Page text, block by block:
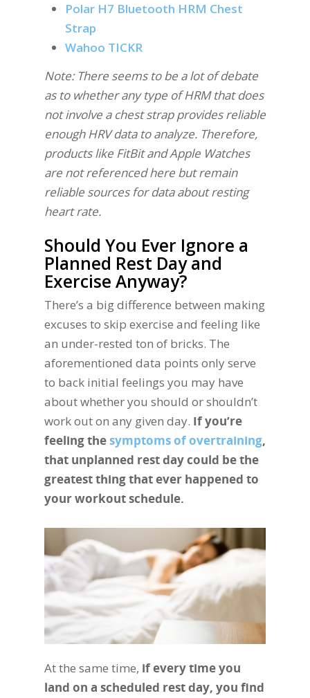
Polar H7 Bluetooth HRM Chest
Strap
Wahoo TICKR
Note: There seems to be a lot of debate
as to whether any type of HRM that does
not involve a chest strap provides reliable
enough HRV data to analyze. Therefore,
products like FitBit and Apple Watches
are not referenced here but remain
reliable sources for data about resting
heart rate.
Should You Ever Ignore a
Planned Rest Day and
Exercise Anyway?
There’s a big difference between making
excuses to skip exercise and feeling like
an under-rested ton of bricks. The
aforementioned data points only serve
to back initial feelings you may have
about whether you should or shouldn’t
work out on any given day. If you’re
feeling thesymptoms of overtraining,
that unplanned rest day could be the
greatest thing that ever happened to
your workout schedule.
At the same time, if every time you
land on a scheduled rest day, you find